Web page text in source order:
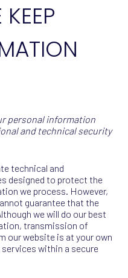
personal information
and technical security
technical and
designed to protect the
we process. However,
guarantee that the
we will do our best
transmission of
our website is at your own
within a secure